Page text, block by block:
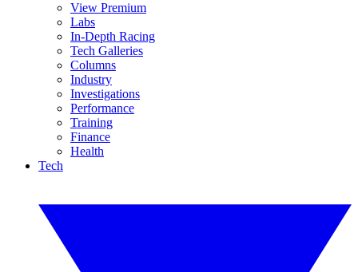
View Premium
Labs
In-Depth Racing
Tech Galleries
Columns
Industry
Investigations
Performance
Training
Finance
Health
Tech